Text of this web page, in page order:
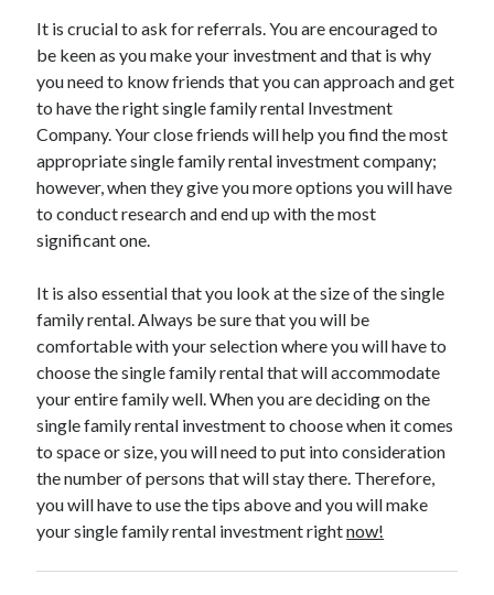
Financial
Foods & Culinary
Health & Fitness
Health Care & Medical
Home Products & Services
Legal
Pets & Animals
Software
Sports & Athletics
Technology
Uncategorized
Web Resources
It is crucial to ask for referrals. You are encouraged to
be keen as you make your investment and that is why
you need to know friends that you can approach and get
to have the right single family rental Investment
Company. Your close friends will help you find the most
appropriate single family rental investment company;
however, when they give you more options you will have
to conduct research and end up with the most
significant one.
It is also essential that you look at the size of the single
family rental. Always be sure that you will be
comfortable with your selection where you will have to
choose the single family rental that will accommodate
your entire family well. When you are deciding on the
single family rental investment to choose when it comes
to space or size, you will need to put into consideration
the number of persons that will stay there. Therefore,
you will have to use the tips above and you will make
your single family rental investment rightnow!